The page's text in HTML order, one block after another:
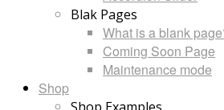
Blak Pages
What is a blank
Coming Soon Page
Maintenance mode
Shop